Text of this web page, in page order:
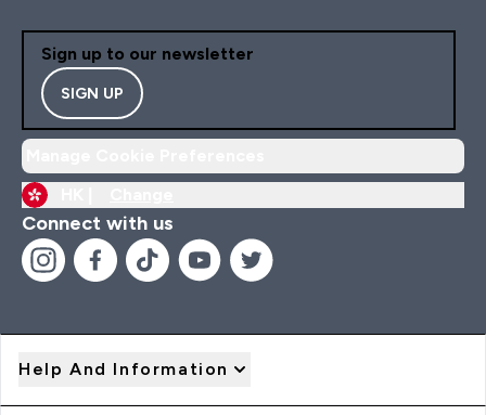
Sign up to our newsletter
SIGN UP
Connect with us
Help And Information